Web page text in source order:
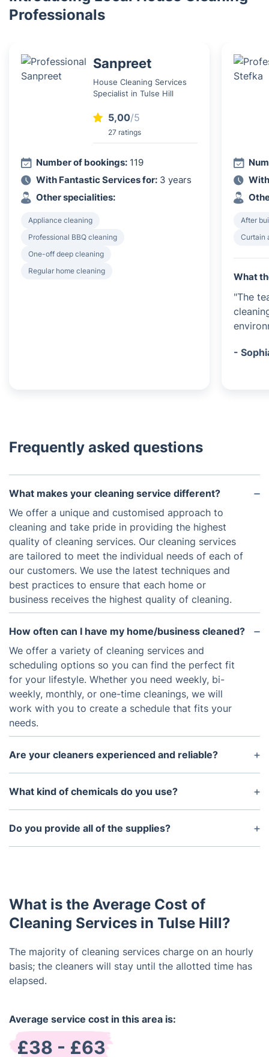
Professionals
Sanpreet
House Cleaning Services
Specialist in Tulse Hill
5,00/5
27 ratings
Number of bookings: 119
With Fantastic Services for: 3 years
Other specialities:
Appliance cleaning
Professional BBQ cleaning
One-off deep cleaning
Regular home cleaning
After
Curtain
What
"The
-
Frequently asked questions
What makes your cleaning service different?
We offer a unique and customised approach to
cleaning and take pride in providing the highest
quality of cleaning services. Our cleaning services
are tailored to meet the individual needs of each of
our customers. We use the latest techniques and
best practices to ensure that each home or
business receives the highest quality of cleaning.
How often can I have my home/business cleaned?
We offer a variety of cleaning services and
scheduling options so you can find the perfect fit
for your lifestyle. Whether you need weekly, bi-
weekly, monthly, or one-time cleanings, we will
work with you to create a schedule that fits your
needs.
Are your cleaners experienced and reliable?
Yes. All of our cleaners are trained professionals
who have been through extensive background
peace of mind when it comes to the security of
your home or business.
What kind of chemicals do you use?
At our company we strive to use environmentally
friendly and non-toxic cleaning products whenever
Do you provide all of the supplies?
Yes, our cleaners will arrive with everything needed
What is the Average Cost of
Cleaning Services in Tulse Hill?
The majority of cleaning services charge on an hourly
basis; the cleaners will stay until the allotted time has
elapsed.
Average service cost in this area is:
£38 - £63